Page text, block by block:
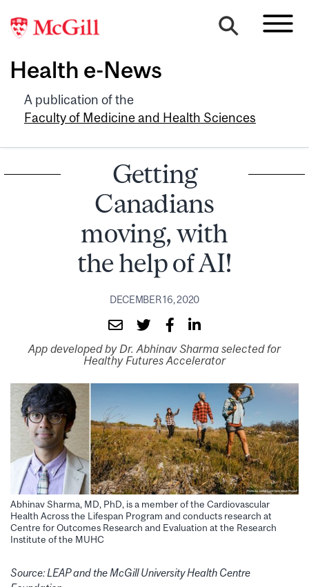
Health e-News
A publication of the
Faculty of Medicine and Health Sciences
Getting
Canadians
moving, with
the help of AI!
DECEMBER 16, 2020
App developed by Dr. Abhinav Sharma selected for
Healthy Futures Accelerator
Abhinav Sharma, MD, PhD, is a member of the Cardiovascular
Health Across the Lifespan Program and conducts research at
Centre for Outcomes Research and Evaluation at the Research
Institute of the MUHC
Source: LEAP and the McGill University Health Centre